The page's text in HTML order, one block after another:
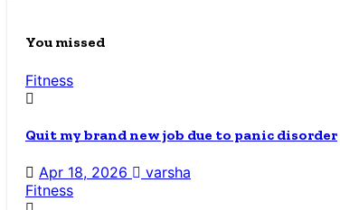
You missed
Fitness
Quit my brand new job due to panic disorder
Apr 18, 2026
varsha
Fitness